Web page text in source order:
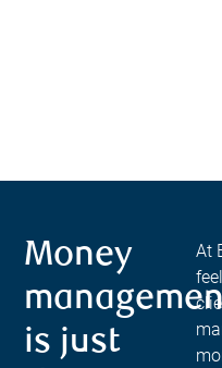
Money
is just
At